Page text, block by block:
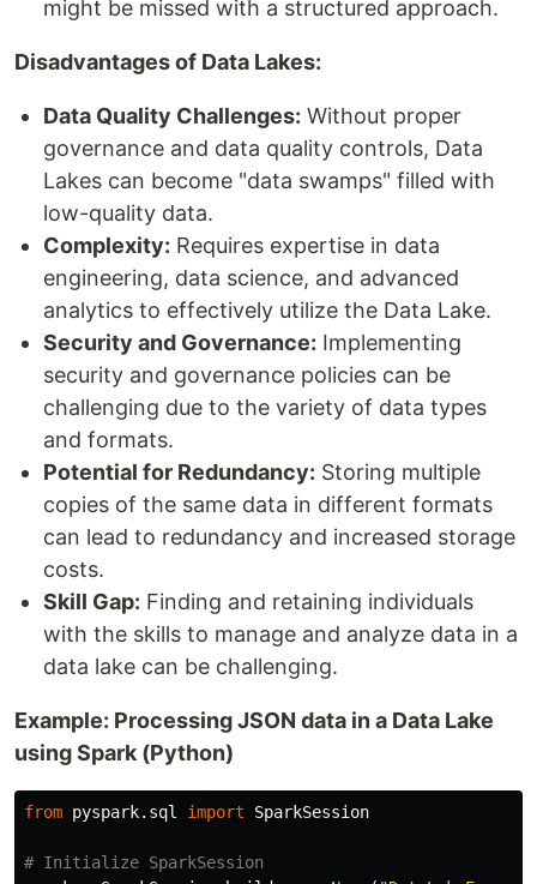
might be missed with a structured approach.
Disadvantages of Data Lakes:
Data Quality Challenges: Without proper
governance and data quality controls, Data
Lakes can become "data swamps" filled with
low-quality data.
Complexity: Requires expertise in data
engineering, data science, and advanced
analytics to effectively utilize the Data Lake.
Security and Governance: Implementing
security and governance policies can be
challenging due to the variety of data types
and formats.
Potential for Redundancy: Storing multiple
copies of the same data in different formats
can lead to redundancy and increased storage
costs.
Skill Gap: Finding and retaining individuals
with the skills to manage and analyze data in a
data lake can be challenging.
Example: Processing JSON data in a Data Lake
using Spark (Python)
from pyspark.sql import SparkSession